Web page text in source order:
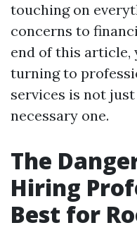
touching on
concerns to
end of this article,
turning to
services is not
necessary one.
The
Hiring
Best for